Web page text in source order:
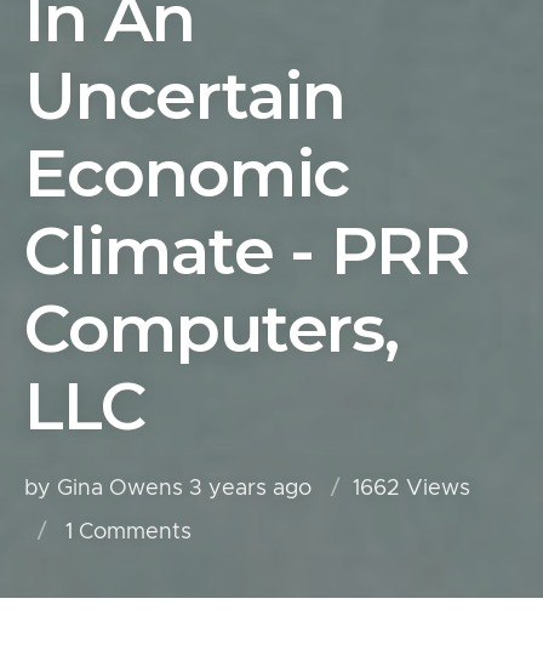
In An
Uncertain
Economic
Climate - PRR
Computers,
LLC
by Gina Owens 3 years ago
1662 Views
1 Comments